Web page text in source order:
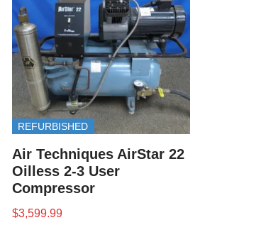
REFURBISHED
Air Techniques AirStar 22
Oilless 2-3 User
Compressor
$3,599.99